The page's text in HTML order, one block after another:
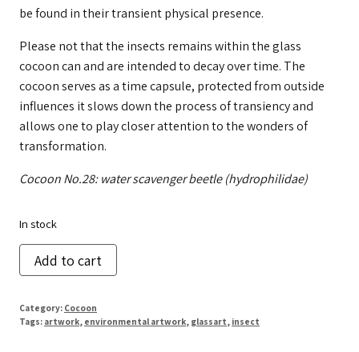
be found in their transient physical presence.
Please not that the insects remains within the glass
cocoon can and are intended to decay over time. The
cocoon serves as a time capsule, protected from outside
influences it slows down the process of transiency and
allows one to play closer attention to the wonders of
transformation.
Cocoon No.28: water scavenger beetle (hydrophilidae)
In stock
Cocoon
No.
quantity
Add to cart
Category: Cocoon
Tags: artwork, environmental artwork, glassart, insect